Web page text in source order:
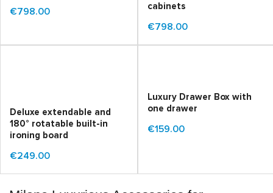
€798.00
cabinets
€798.00
Deluxe extendable and
180° rotatable built-in
ironing board
€249.00
Luxury Drawer Box with
one drawer
€159.00